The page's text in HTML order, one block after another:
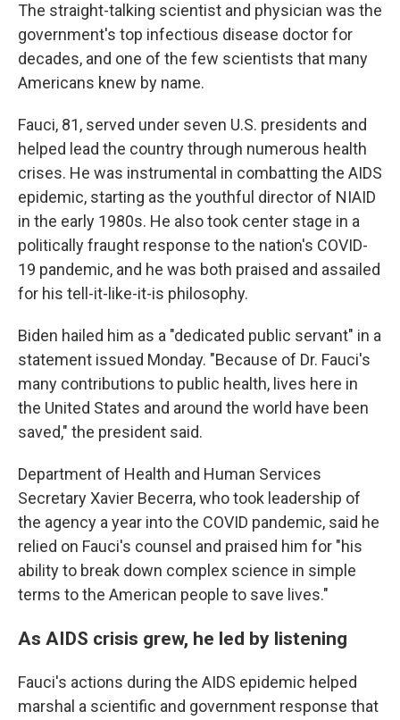
The straight-talking scientist and physician was the
government's top infectious disease doctor for
decades, and one of the few scientists that many
Americans knew by name.
Fauci, 81, served under seven U.S. presidents and
helped lead the country through numerous health
crises. He was instrumental in combatting the AIDS
epidemic, starting as the youthful director of NIAID
in the early 1980s. He also took center stage in a
politically fraught response to the nation's COVID-
19 pandemic, and he was both praised and assailed
for his tell-it-like-it-is philosophy.
Biden hailed him as a "dedicated public servant" in a
statement issued Monday. "Because of Dr. Fauci's
many contributions to public health, lives here in
the United States and around the world have been
saved," the president said.
Department of Health and Human Services
Secretary Xavier Becerra, who took leadership of
the agency a year into the COVID pandemic, said he
relied on Fauci's counsel and praised him for "his
ability to break down complex science in simple
terms to the American people to save lives."
As AIDS crisis grew, he led by listening
Fauci's actions during the AIDS epidemic helped
marshal a scientific and government response that